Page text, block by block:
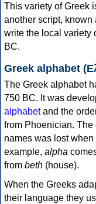
This variety of Greek
another script, known
write the local variety
BC.
Greek alphabet
The Greek alphabet
750 BC. It was
alphabetand the
from Phoenician.
names was lost
example, alpha
from beth (house).
When the Greeks
their language they